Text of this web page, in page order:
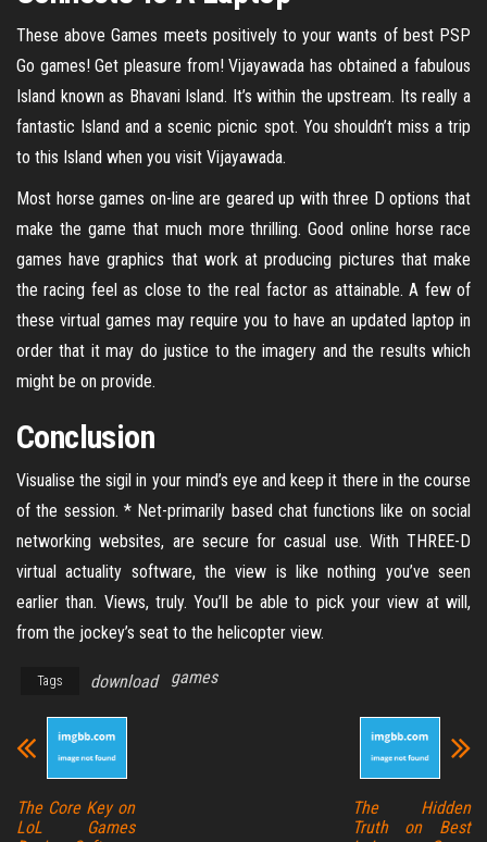
These above Games meets positively to your wants of best PSP
Go games! Get pleasure from! Vijayawada has obtained a fabulous
Island known as Bhavani Island. It’s within the upstream. Its really a
fantastic Island and a scenic picnic spot. You shouldn’t miss a trip
to this Island when you visit Vijayawada.
Most horse games on-line are geared up with three D options that
make the game that much more thrilling. Good online horse race
games have graphics that work at producing pictures that make
the racing feel as close to the real factor as attainable. A few of
these virtual games may require you to have an updated laptop in
order that it may do justice to the imagery and the results which
might be on provide.
Conclusion
Visualise the sigil in your mind’s eye and keep it there in the course
of the session. * Net-primarily based chat functions like on social
networking websites, are secure for casual use. With THREE-D
virtual actuality software, the view is like nothing you’ve seen
earlier than. Views, truly. You’ll be able to pick your view at will,
from the jockey’s seat to the helicopter view.
Tags download games
The Core Key on
LoL Games
The Hidden
Truth on Best